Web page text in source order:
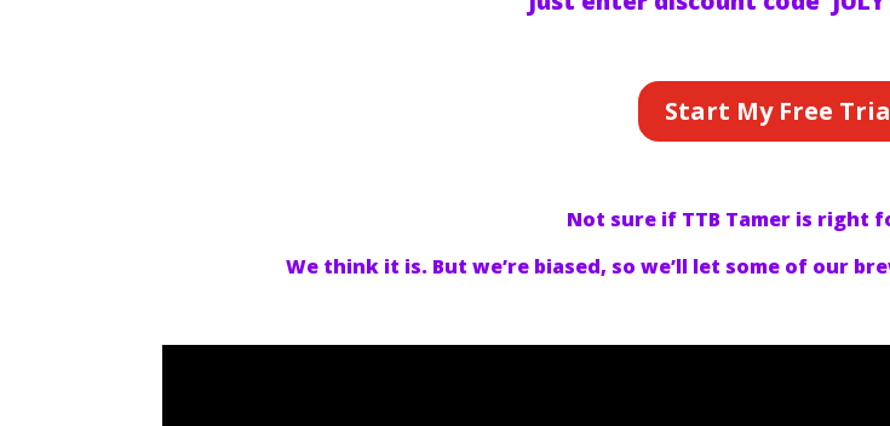
Start My Free
Not sure if TTB Tamer is right
We think it is. But we’re biased, so we’ll let some of our